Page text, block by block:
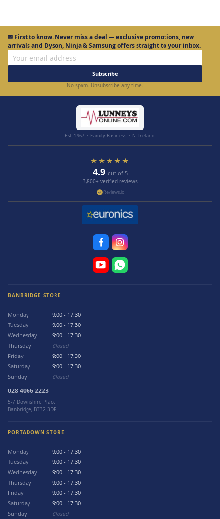
✉ First to know. Never miss a deal — exclusive promotions, new
arrivals and Dyson, Ninja & Samsung offers straight to your inbox.
Subscribe
No spam. Unsubscribe any time.
Est. 1967 · Family Business · N. Ireland
★★★★★
4.9 out of 5
3,800+ verified reviews
Reviews.io
BANBRIDGE STORE
Monday
9:00 - 17:30
Tuesday
9:00 - 17:30
Wednesday
9:00 - 17:30
Thursday
Closed
Friday
9:00 - 17:30
Saturday
9:00 - 17:30
Sunday
Closed
028 4066 2223
5-7 Downshire Place
Banbridge, BT32 3DF
PORTADOWN STORE
Monday
9:00 - 17:30
Tuesday
9:00 - 17:30
Wednesday
9:00 - 17:30
Thursday
9:00 - 17:30
Friday
9:00 - 17:30
Saturday
9:00 - 17:30
Sunday
Closed